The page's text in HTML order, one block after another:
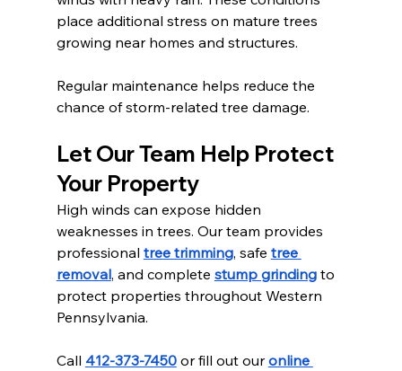
place additional stress on mature trees
growing near homes and structures.
Regular maintenance helps reduce the
chance of storm-related tree damage.
Let Our Team Help Protect
Your Property
High winds can expose hidden
weaknesses in trees. Our team provides
professional tree trimming, safe tree
removal, and complete stump grinding to
protect properties throughout Western
Pennsylvania.
Call 412-373-7450 or fill out our online